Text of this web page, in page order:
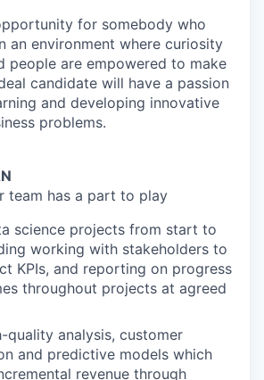
for somebody who
an environment where curiosity
people are empowered to make
candidate will have a passion
and developing innovative
problems.
team has a part to play
science projects from start to
working with stakeholders to
KPIs, and reporting on progress
throughout projects at agreed
quality analysis, customer
and predictive models which
revenue through